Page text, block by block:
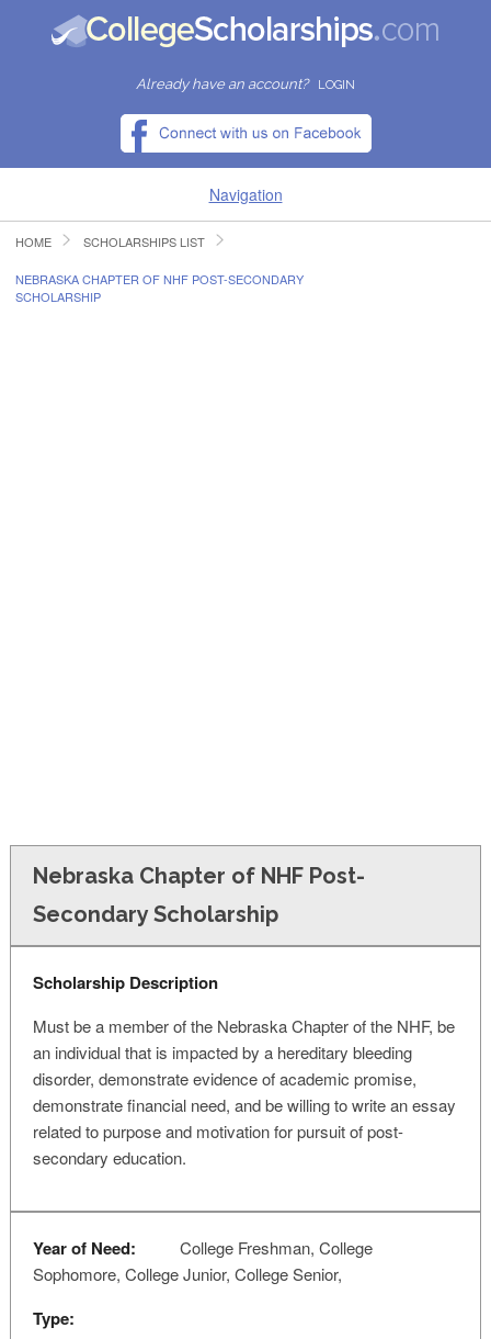
Already have an account? LOGIN
Navigation
HOME
FIND SCHOLARSHIPS
HOME SCHOLARSHIPS LIST
NEBRASKA CHAPTER OF NHF POST-SECONDARY
SCHOLARSHIP
Nebraska Chapter of NHF Post-
Secondary Scholarship
Scholarship Description
Must be a member of the Nebraska Chapter of the NHF, be
an individual that is impacted by a hereditary bleeding
disorder, demonstrate evidence of academic promise,
demonstrate financial need, and be willing to write an essay
related to purpose and motivation for pursuit of post-
secondary education.
Year of Need:
College Freshman, College
Sophomore, College Junior, College Senior,
Type: